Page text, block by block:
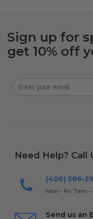
Sign up for
get 10% off
Need Help? Call
(406) 586-
Mon - Fri: 7am -
Send us an